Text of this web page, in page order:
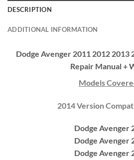
DESCRIPTION
ADDITIONAL INFORMATION
Dodge Avenger 2011 2012 2013
Repair Manual +
Models
2014 Version
Dodge Avenger
Dodge Avenger
Dodge Avenger